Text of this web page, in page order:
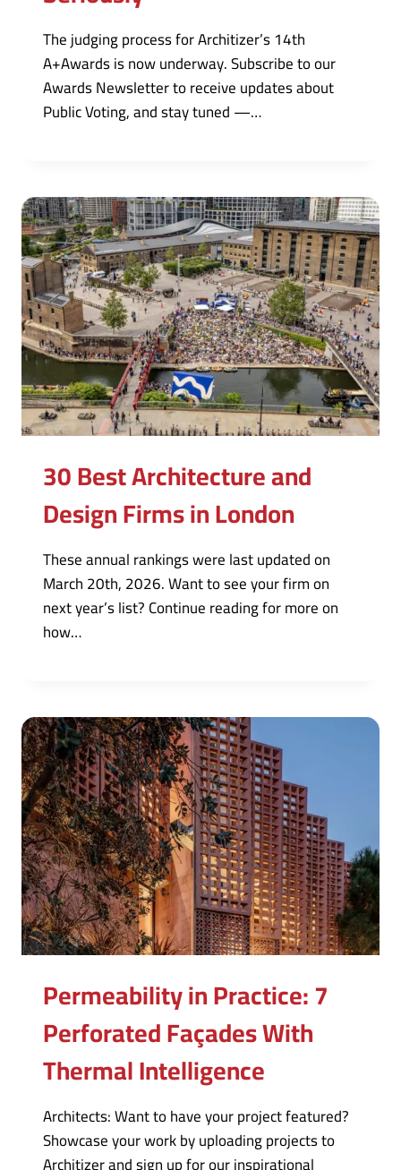
The judging process for Architizer’s 14th
A+Awards is now underway. Subscribe to our
Awards Newsletter to receive updates about
Public Voting, and stay tuned —…
30 Best Architecture and
Design Firms in London
These annual rankings were last updated on
March 20th, 2026. Want to see your firm on
next year’s list? Continue reading for more on
how…
Permeability in Practice: 7
Perforated Façades With
Thermal Intelligence
Architects: Want to have your project featured?
Showcase your work by uploading projects to